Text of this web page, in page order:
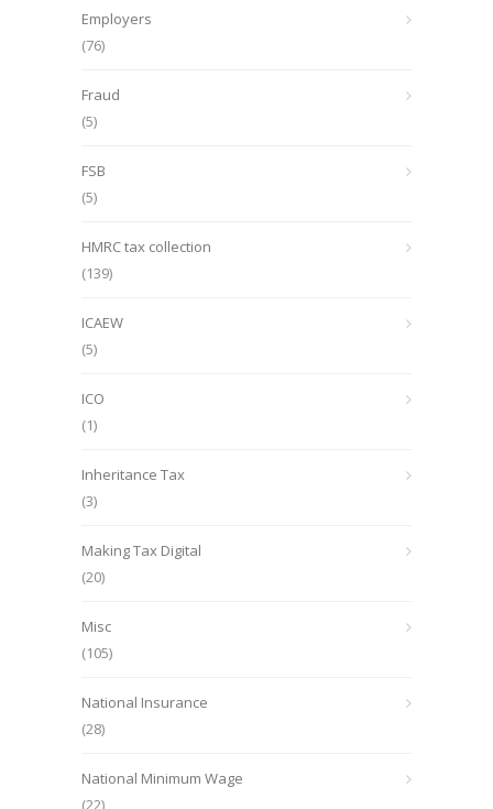
Employers
(76)
Fraud
(5)
FSB
(5)
HMRC tax collection
(139)
ICAEW
(5)
ICO
(1)
Inheritance Tax
(3)
Making Tax Digital
(20)
Misc
(105)
National Insurance
(28)
National Minimum Wage
(22)